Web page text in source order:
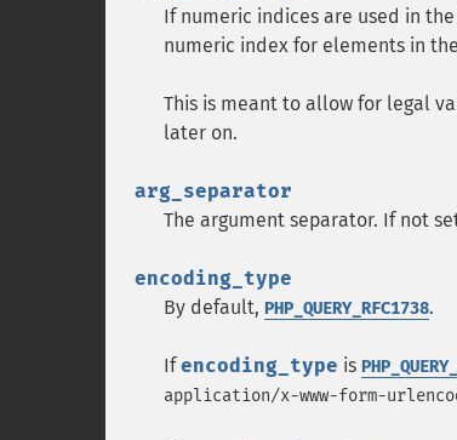
If numeric indices are used in
numeric index for elements in
This is meant to allow for legal
later on.
arg_separator
The argument separator. If not
encoding_type
By default, PHP_QUERY_RFC1738.
Ifencoding_type is
application/x-www-form-